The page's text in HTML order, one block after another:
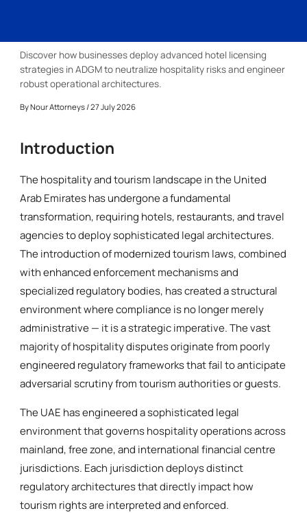
Discover how businesses deploy advanced hotel licensing
strategies in ADGM to neutralize hospitality risks and engineer
robust operational architectures.
ByNour Attorneys / 27 July 2026
Introduction
The hospitality and tourism landscape in the United
Arab Emirates has undergone a fundamental
transformation, requiring hotels, restaurants, and travel
agencies to deploy sophisticated legal architectures.
The introduction of modernized tourism laws, combined
with enhanced enforcement mechanisms and
specialized regulatory bodies, has created a structural
environment where compliance is no longer merely
administrative — it is a strategic imperative. The vast
majority of hospitality disputes originate from poorly
engineered regulatory frameworks that fail to anticipate
adversarial scrutiny from tourism authorities or guests.
The UAE has engineered a sophisticated legal
environment that governs hospitality operations across
mainland, free zone, and international financial centre
jurisdictions. Each jurisdiction deploys distinct
regulatory architectures that directly impact how
tourism rights are interpreted and enforced.